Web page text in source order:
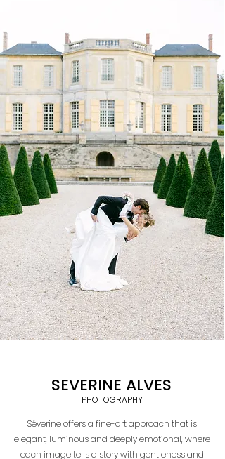
SEVERINE ALVES
PHOTOGRAPHY
Séverine offers a fine-art approach that is
elegant, luminous and deeply emotional, where
each image tells a story with gentleness and